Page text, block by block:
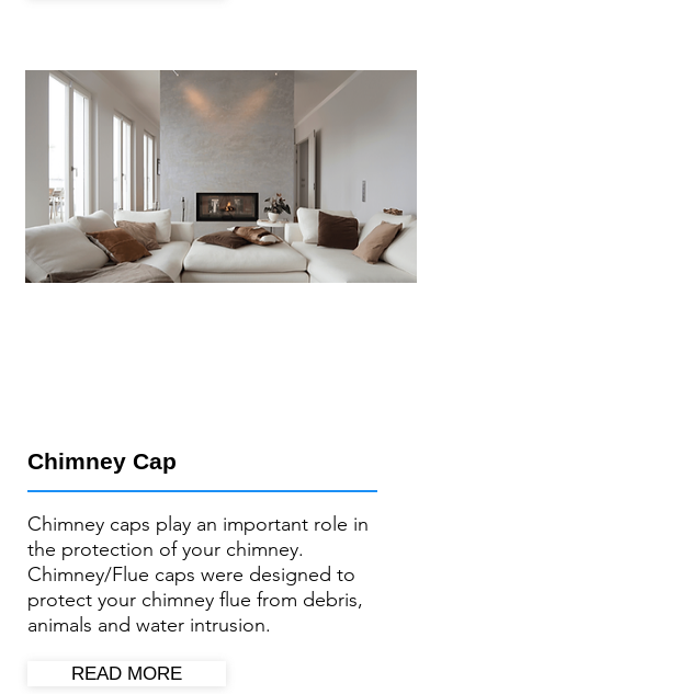
Chimney Cap
Chimney caps play an important role in
the protection of your chimney.
Chimney/Flue caps were designed to
protect your chimney flue from debris,
animals and water intrusion.
READ MORE